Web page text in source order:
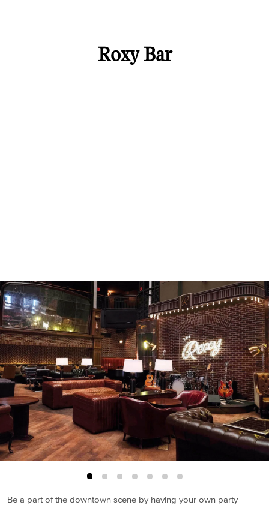
Roxy Bar
Be a part of the downtown scene by having your own party